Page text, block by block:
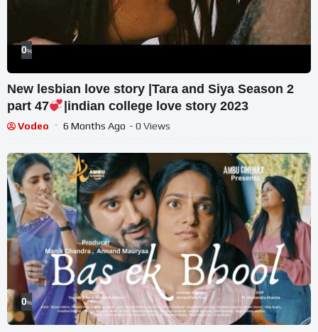
0%
New lesbian love story |Tara and Siya Season 2
part 47
|indian college love story 2023
Vodeo 6 Months Ago - 0 Views
0%